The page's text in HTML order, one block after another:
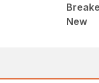
New